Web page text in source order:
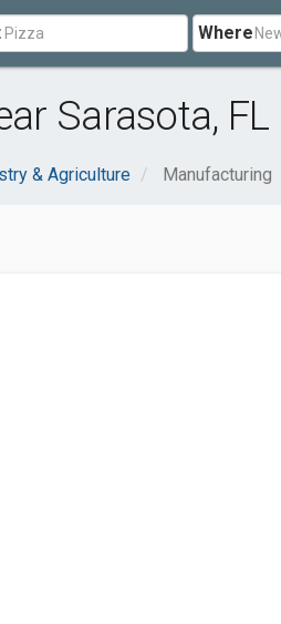
Where
Sarasota, FL
& Agriculture Manufacturing